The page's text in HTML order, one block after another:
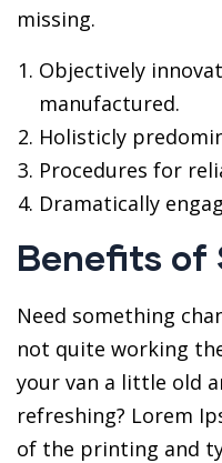
missing.
Objectively
manufactured.
Holisticly
Procedures for
Dramatically
Benefits of
Need something
not quite working
your van a little old
refreshing? Lorem
of the printing and